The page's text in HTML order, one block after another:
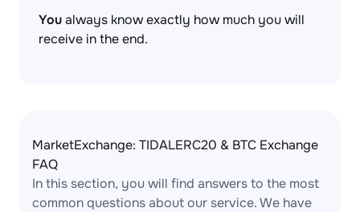
Youalways know exactly how much you will
receive in the end.
MarketExchange: TIDALERC20 & BTC Exchange
FAQ
In this section, you will find answers to the most
common questions about our service. We have